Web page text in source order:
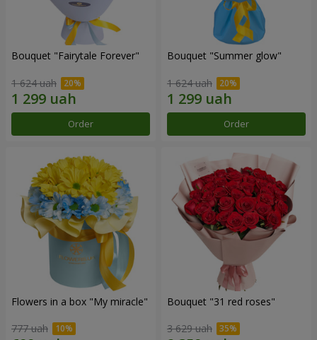
Bouquet "Fairytale Forever"
1 624 uah
Order
Bouquet "Summer glow"
1 624 uah
Order
Flowers in a box "My miracle"
777 uah
Bouquet "31 red roses"
3 629 uah